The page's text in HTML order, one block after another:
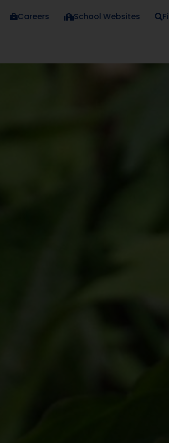
Careers School Websites